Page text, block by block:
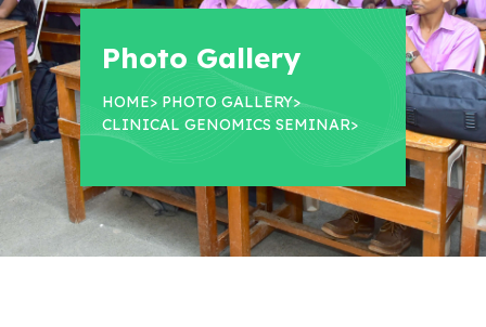
Photo Gallery
HOME> PHOTO GALLERY>
CLINICAL GENOMICS SEMINAR>